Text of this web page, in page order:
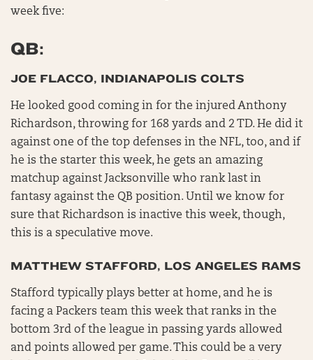
week five:
QB:
JOE FLACCO, INDIANAPOLIS COLTS
He looked good coming in for the injured Anthony
Richardson, throwing for 168 yards and 2 TD. He did it
against one of the top defenses in the NFL, too, and if
he is the starter this week, he gets an amazing
matchup against Jacksonville who rank last in
fantasy against the QB position. Until we know for
sure that Richardson is inactive this week, though,
this is a speculative move.
MATTHEW STAFFORD, LOS ANGELES RAMS
Stafford typically plays better at home, and he is
facing a Packers team this week that ranks in the
bottom 3rd of the league in passing yards allowed
and points allowed per game. This could be a very